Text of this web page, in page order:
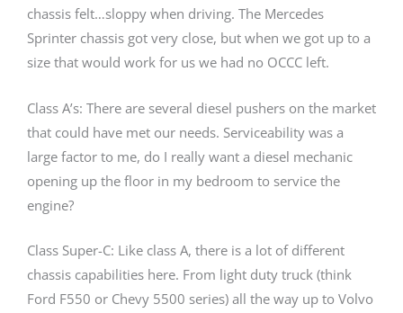
chassis felt…sloppy when driving. The Mercedes
Sprinter chassis got very close, but when we got up to a
size that would work for us we had no OCCC left.
Class A’s: There are several diesel pushers on the market
that could have met our needs. Serviceability was a
large factor to me, do I really want a diesel mechanic
opening up the floor in my bedroom to service the
engine?
Class Super-C: Like class A, there is a lot of different
chassis capabilities here. From light duty truck (think
Ford F550 or Chevy 5500 series) all the way up to Volvo